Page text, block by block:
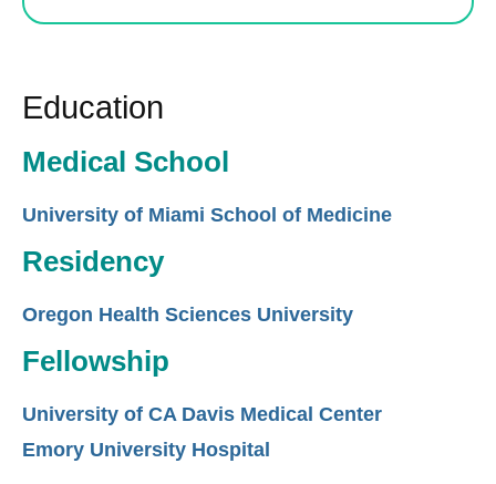
Education
Medical School
University of Miami School of Medicine
Residency
Oregon Health Sciences University
Fellowship
University of CA Davis Medical Center
Emory University Hospital